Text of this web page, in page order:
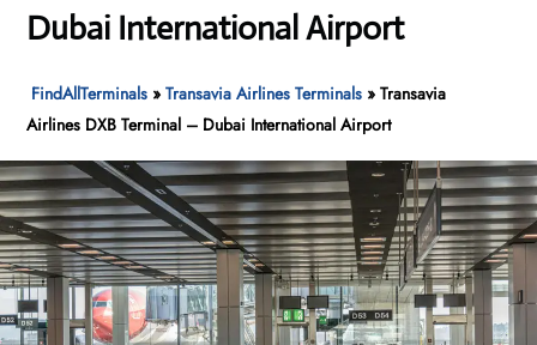
Dubai International Airport
FindAllTerminals »Transavia Airlines Terminals »Transavia
Airlines DXB Terminal – Dubai International Airport